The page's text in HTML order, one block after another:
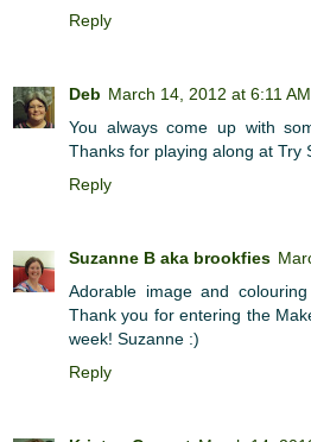
Reply
Deb March 14, 2012 at 6:11 AM
You always come up with
Thanks for playing along at Try
Reply
Suzanne B aka brookfies
Adorable image and
Thank you for entering the
week! Suzanne :)
Reply